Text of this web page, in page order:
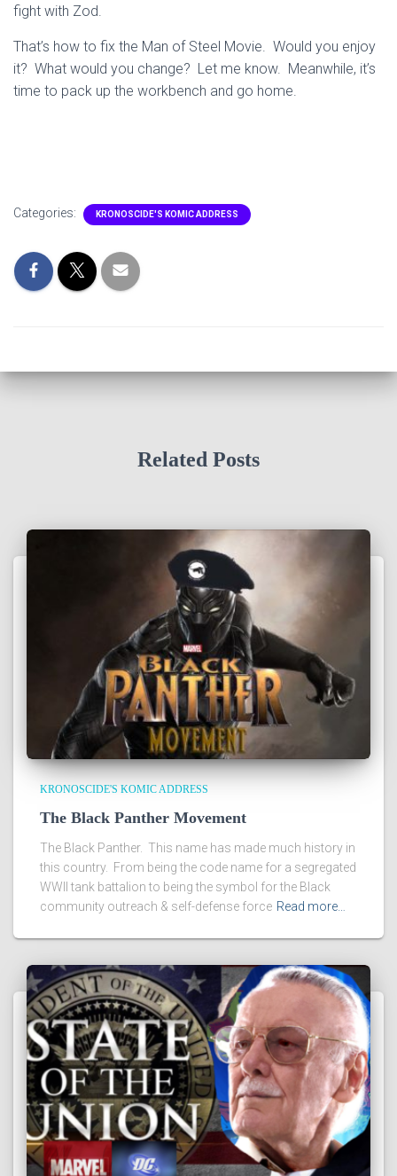
fight with Zod.
That’s how to fix the Man of Steel Movie. Would you enjoy
it? What would you change? Let me know. Meanwhile, it’s
time to pack up the workbench and go home.
Categories: KRONOSCIDE'S KOMIC ADDRESS
Related Posts
KRONOSCIDE'S KOMIC ADDRESS
The Black Panther Movement
The Black Panther. This name has made much history in
this country. From being the code name for a segregated
WWII tank battalion to being the symbol for the Black
community outreach & self-defense force Read more…